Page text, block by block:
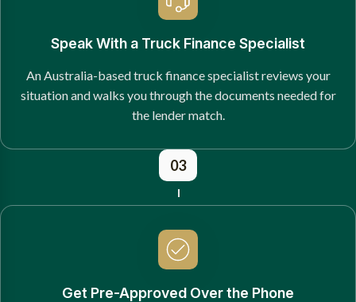
Speak With a Truck Finance Specialist
An Australia-based truck finance specialist reviews your
situation and walks you through the documents needed for
the lender match.
03
Get Pre-Approved Over the Phone